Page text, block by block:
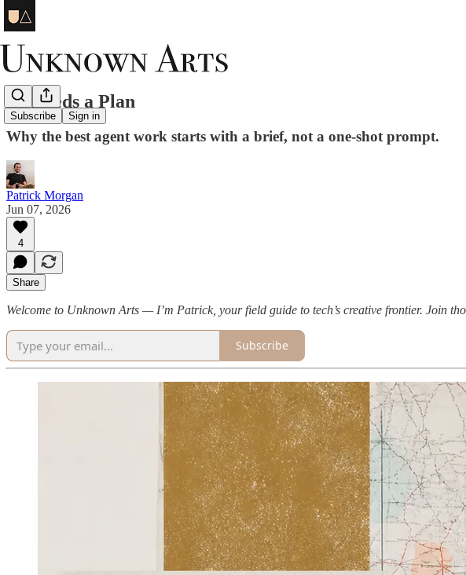
Subscribe Sign in
AI Needs a Plan
Why the best agent work starts with a brief, not a one-shot prompt.
Patrick Morgan
Jun 07, 2026
4
Share
Welcome to Unknown Arts — I’m Patrick, your field guide to tech’s creative frontier. Join
Subscribe